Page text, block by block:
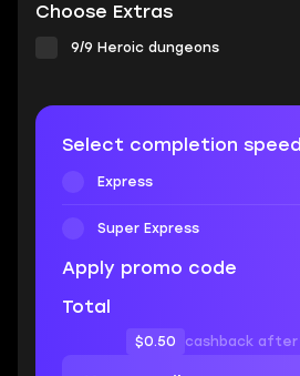
Choose Extras
9/9 Heroic dungeons
Select completion speed
Express
Super Express
Apply promo code
Total
$0.50 cashback after